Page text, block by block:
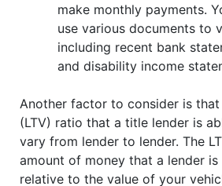
make monthly payments.
use various documents to
including recent bank
and disability income
Another factor to consider is
(LTV) ratio that a title lender is
vary from lender to lender. The
amount of money that a lender
relative to the value of your